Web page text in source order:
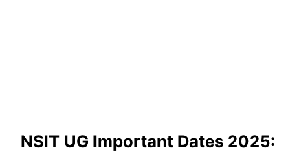
NSIT UG Important Dates 2025: